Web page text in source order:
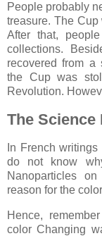
People probably
treasure. The
After that,
collections.
recovered from a
the Cup was
Revolution.
The Science
In French
do not know
Nanoparticles
reason for the
Hence,
color Changing